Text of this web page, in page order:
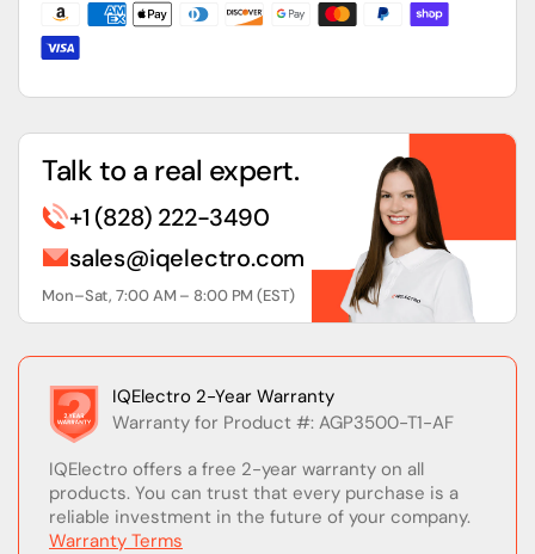
Talk to a real expert.
+1 (828) 222-3490
sales@iqelectro.com
Mon–Sat, 7:00 AM – 8:00 PM (EST)
IQElectro 2-Year Warranty
Warranty for Product #: AGP3500-T1-AF
IQElectro offers a free 2-year warranty on all
products. You can trust that every purchase is a
reliable investment in the future of your company.
Warranty Terms